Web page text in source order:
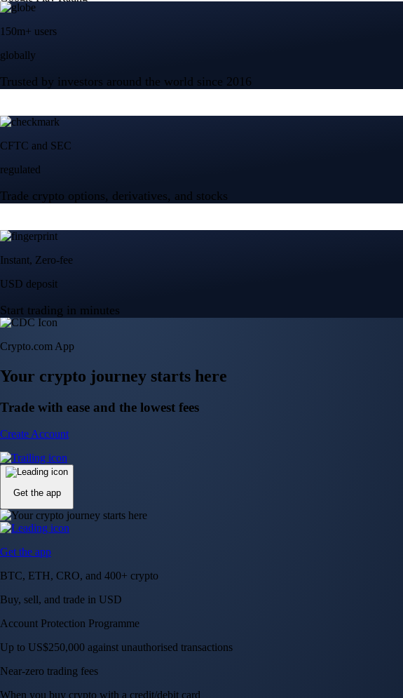
150m+ users
globally
Trusted by investors around the world since 2016
CFTC and SEC
regulated
Trade crypto options, derivatives, and stocks
Instant, Zero-fee
USD deposit
Start trading in minutes
Crypto.com App
Your crypto journey starts here
Trade with ease and the lowest fees
Create Account
Get the app
Get the app
BTC, ETH, CRO, and 400+ crypto
Buy, sell, and trade in USD
Account Protection Programme
Up to US$250,000 against unauthorised transactions
Near-zero trading fees
When you buy crypto with a credit/debit card